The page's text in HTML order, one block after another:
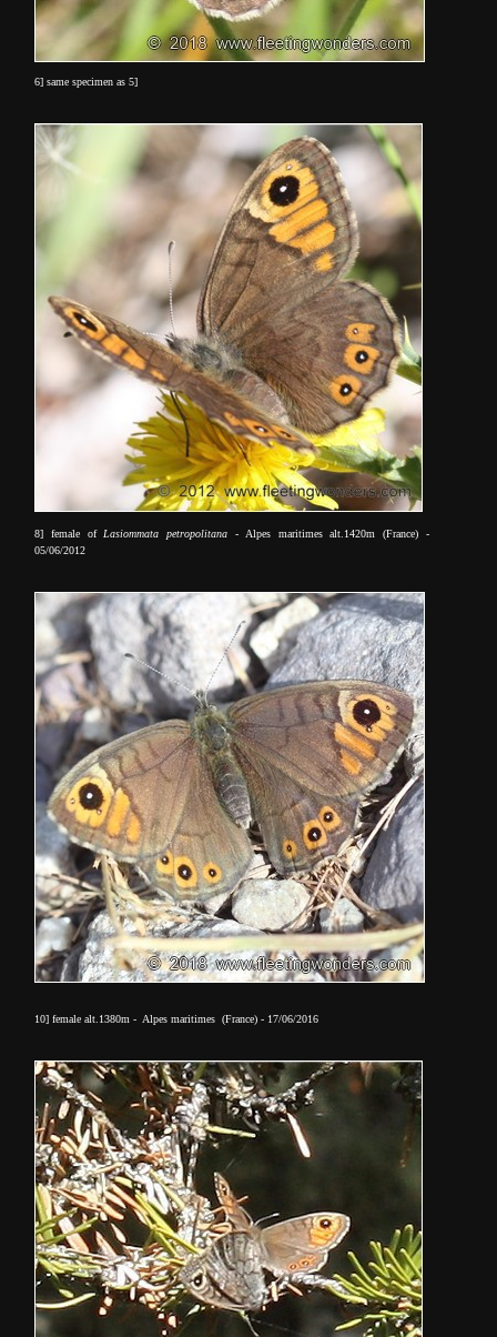
6] same specimen as 5]
8] female of Lasiommata petropolitana- Alpes maritimes alt.1420m (France) -
05/06/2012
10] female alt.1380m - Alpes maritimes (France) - 17/06/2016